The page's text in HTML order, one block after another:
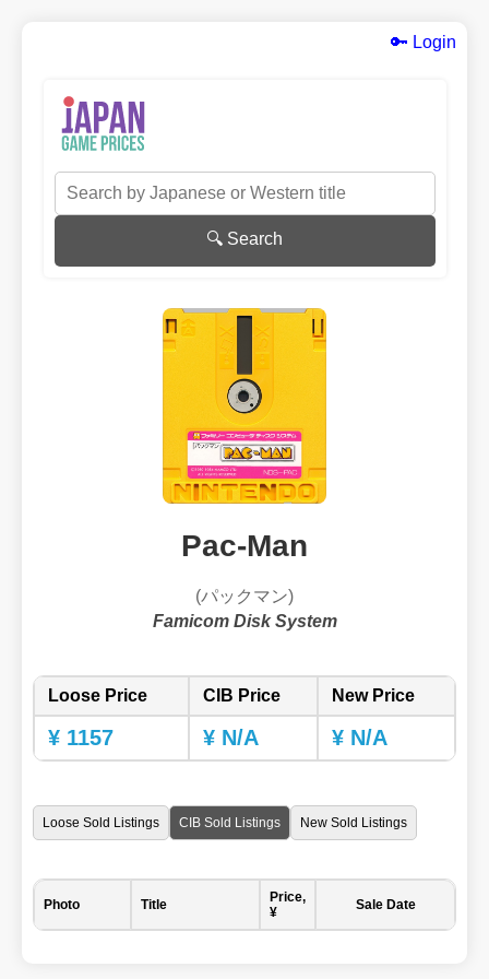
🔑 Login
🔍 Search
Pac-Man
(パックマン)
Famicom Disk System
Loose Price CIB Price New Price
¥ 1157 ¥ N/A ¥ N/A
Loose Sold Listings CIB Sold Listings New Sold Listings
Photo Title
Price,
¥
Sale Date